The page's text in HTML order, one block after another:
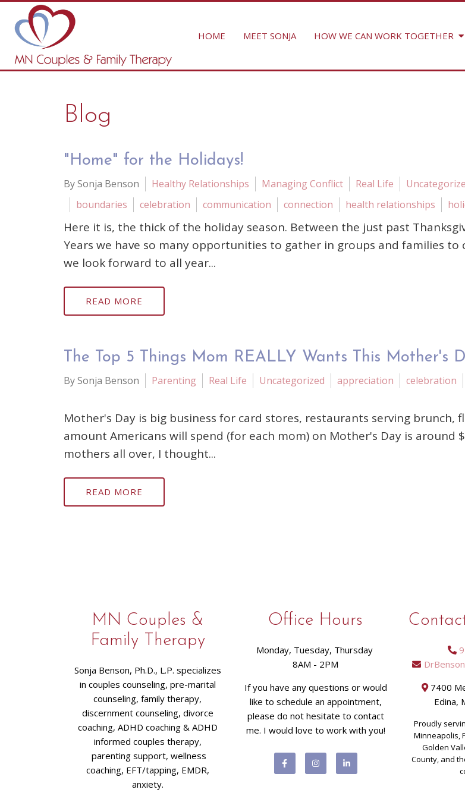
HOME MEET SONJA HOW WE CAN WORK TOGETHER
Blog
"Home" for the Holidays!
By Sonja Benson Healthy Relationships Managing Conflict Real Life
boundaries
celebration communication connection health relationships
Here it is, the thick of the holiday season. Between the just past
Years we have so many opportunities to gather in groups and families
we look forward to all year...
READ MORE
The Top 5 Things Mom REALLY Wants This Mother's
By Sonja Benson Parenting Real Life Uncategorized appreciation celebration
Mother's Day is big business for card stores, restaurants serving brunch,
amount Americans will spend (for each mom) on Mother's Day is around
mothers all over, I thought...
READ MORE
MN Couples &
Family Therapy
Sonja Benson, Ph.D., L.P. specializes
in couples counseling, pre-marital
counseling, family therapy,
discernment counseling, divorce
coaching, ADHD coaching & ADHD
informed couples therapy,
parenting support, wellness
coaching, EFT/tapping, EMDR,
anxiety.
Office Hours
Monday, Tuesday, Thursday
8AM - 2PM
If you have any questions or would
like to schedule an appointment,
please do not hesitate to contact
me. I would love to work with you!
7400
Edina,
Proudly
Minneapolis,
Golden
County, and